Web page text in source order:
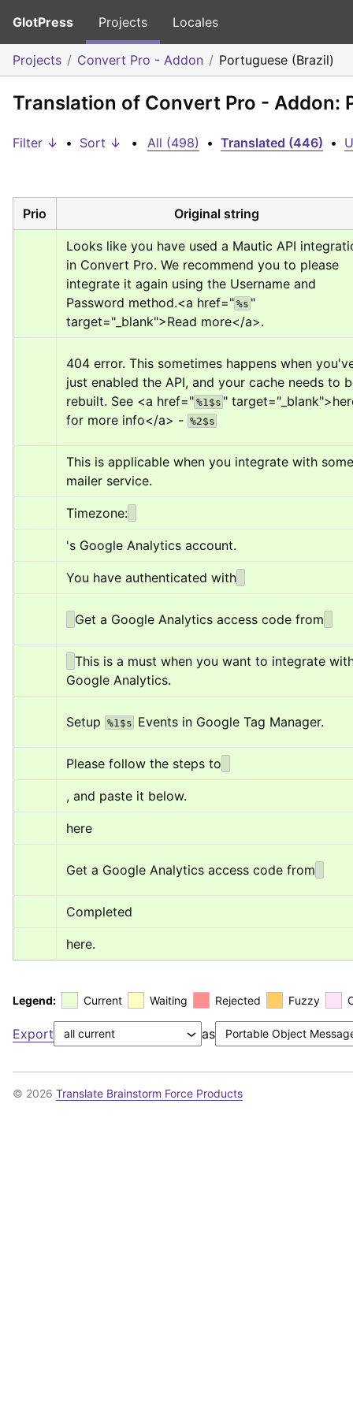
GlotPress Projects Locales
Projects Convert Pro - Addon Portuguese (Brazil)
Translation of Convert Pro - Addon:
Filter ↓ • Sort ↓ • All (498) • Translated (446) •
Prio Original string
Looks like you have used a Mautic API
in Convert Pro. We recommend you to please
integrate it again using the Username and
Password method.<a href=" %s "
target="_blank">Read more</a>.
404 error. This sometimes happens when
just enabled the API, and your cache needs to
rebuilt. See <a href=" %1$s " target="_blank">
for more info</a> - %2$s
This is applicable when you integrate with some
mailer service.
Timezone:
's Google Analytics account.
You have authenticated with
Get a Google Analytics access code from
This is a must when you want to integrate
Google Analytics.
Setup %1$s Events in Google Tag Manager.
Please follow the steps to
, and paste it below.
here
Get a Google Analytics access code from
Completed
here.
Legend: Current Waiting Rejected Fuzzy
Export as
© 2026 Translate Brainstorm Force Products